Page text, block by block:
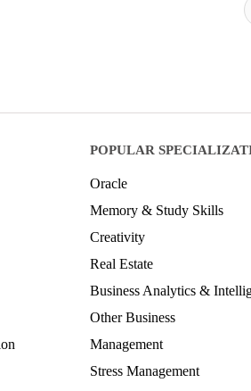
POPULAR
Oracle
Memory & Study Skills
Creativity
Real Estate
Business Analytics &
Other Business
Management
Stress Management